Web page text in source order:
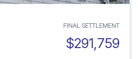
FINAL SETTLEMENT
$291,759